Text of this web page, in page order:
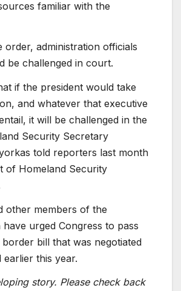
familiar with the
order, administration officials
be challenged in court.
if the president would take
and whatever that executive
it will be challenged in the
Security Secretary
told reporters last month
of Homeland Security
other members of the
have urged Congress to pass
bill that was negotiated
this year.
story. Please check back